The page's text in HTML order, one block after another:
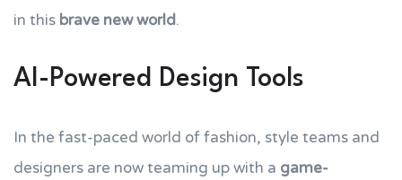
in this brave new world.
AI-Powered Design Tools
In the fast-paced world of fashion, style teams and
designers are now teaming up with a game-